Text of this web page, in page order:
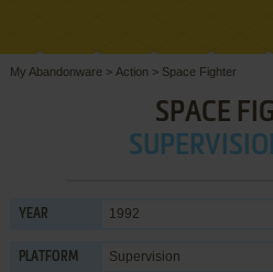
My Abandonware > Action > Space Fighter
SPACE
YEAR 1992
PLATFORM Supervision